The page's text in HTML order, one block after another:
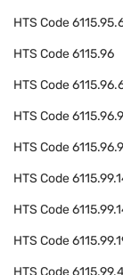
HTS Code
HTS Code6115.96
HTS Code
HTS Code
HTS Code
HTS Code
HTS Code
HTS Code
HTS Code